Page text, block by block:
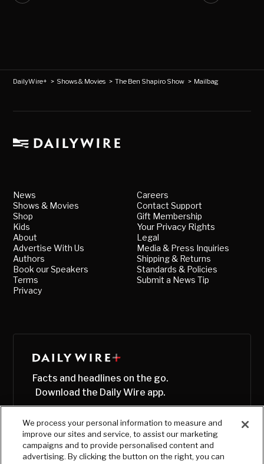
DailyWire+ > Shows & Movies >The Ben Shapiro Show > Mailbag
News
Shows & Movies
Shop
Kids
About
Advertise With Us
Authors
Book our Speakers
Terms
Privacy
Careers
Contact Support
Gift Membership
Your Privacy Rights
Legal
Media & Press Inquiries
Shipping & Returns
Standards & Policies
Submit a News Tip
Facts and headlines on the go.
Download the Daily Wire app.
We process your personal information to measure and
improve our sites and service, to assist our marketing
campaigns and to provide personalised content and
advertising. By clicking the button on the right, you can